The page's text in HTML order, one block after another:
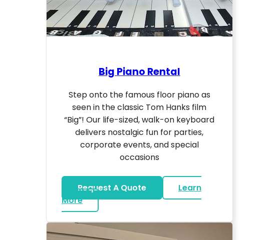
Big Piano Rental
Step onto the famous floor piano as
seen in the classic Tom Hanks film
“Big”! Our life-sized, walk-on keyboard
delivers nostalgic fun for parties,
corporate events, and special
occasions
Request A Quote
Learn
Moreabout Big Piano Rental